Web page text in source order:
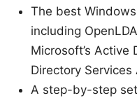
The best
including
Microsoft’s
Directory Services
A step-by-step